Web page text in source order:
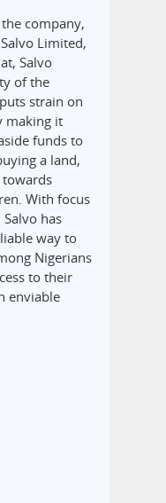
company,
Limited,
Salvo
of the
strain on
making it
funds to
a land,
towards
With focus
has
way to
Nigerians
to their
enviable